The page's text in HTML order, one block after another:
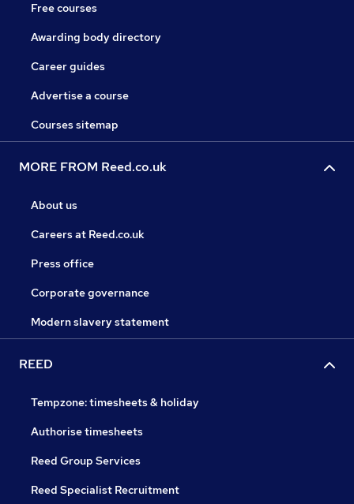
Free courses
Awarding body directory
Career guides
Advertise a course
Courses sitemap
MORE FROM Reed.co.uk
About us
Careers at Reed.co.uk
Press office
Corporate governance
Modern slavery statement
REED
Tempzone: timesheets & holiday
Authorise timesheets
Reed Group Services
Reed Specialist Recruitment